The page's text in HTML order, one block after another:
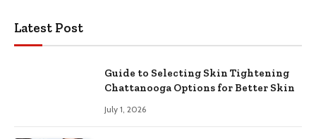
Latest Post
Guide to Selecting Skin Tightening
Chattanooga Options for Better Skin
July 1, 2026